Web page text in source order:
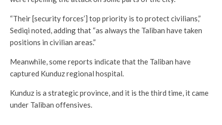
“Their [security forces’] top priority is to protect civilians,”
Sediqi noted, adding that “as always the Taliban have taken
positions in civilian areas.”
Meanwhile, some reports indicate that the Taliban have
captured Kunduz regional hospital.
Kunduz is a strategic province, and it is the third time, it came
under Taliban offensives.